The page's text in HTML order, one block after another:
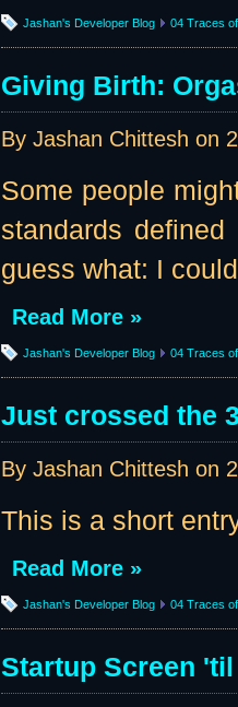
Jashan's Developer Blog 04 Traces
Giving Birth:
By Jashan Chittesh on
Some people
standards
guess what: I
Read More »
Jashan's Developer Blog 04 Traces
Just crossed the
By Jashan Chittesh on
This is a short
Read More »
Jashan's Developer Blog 04 Traces
Startup Screen 'til